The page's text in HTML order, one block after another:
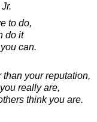
to do,
do it
can.
your reputation,
really are,
think you are.